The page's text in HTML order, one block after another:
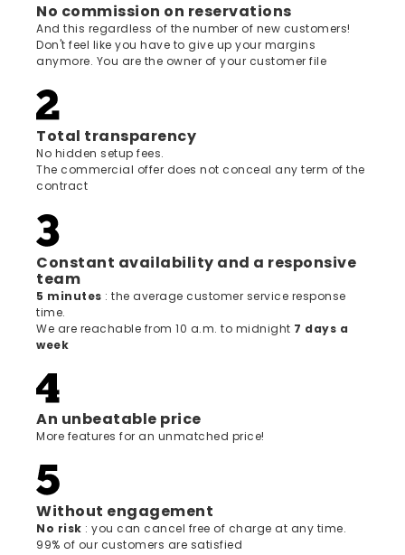
No commission on reservations
And this regardless of the number of new customers!
Don't feel like you have to give up your margins
anymore. You are the owner of your customer file
Total transparency
No hidden setup fees.
The commercial offer does not conceal any term of the
contract
Constant availability and a responsive
team
5 minutes : the average customer service response
time.
We are reachable from 10 a.m. to midnight 7 days a
week
An unbeatable price
More features for an unmatched price!
Without engagement
‍No risk : you can cancel free of charge at any time.
99% of our customers are satisfied